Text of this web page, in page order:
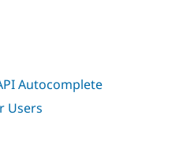
Autocomplete
Users